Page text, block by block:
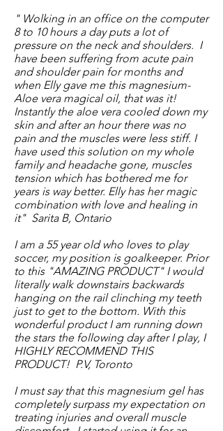
" Wolking in an office on the computer
8 to 10 hours a day puts a lot of
pressure on the neck and shoulders. I
have been suffering from acute pain
and shoulder pain for months and
when Elly gave me this magnesium-
Aloe vera magical oil, that was it!
Instantly the aloe vera cooled down my
skin and after an hour there was no
pain and the muscles were less stiff. I
have used this solution on my whole
family and headache gone, muscles
tension which has bothered me for
years is way better. Elly has her magic
combination with love and healing in
it" Sarita B, Ontario
I am a 55 year old who loves to play
soccer, my position is goalkeeper. Prior
to this "AMAZING PRODUCT" I would
literally walk downstairs backwards
hanging on the rail clinching my teeth
just to get to the bottom. With this
wonderful product I am running down
the stars the following day after I play, I
HIGHLY RECOMMEND THIS
PRODUCT! P.V, Toronto
I must say that this magnesium gel has
completely surpass my expectation on
treating injuries and overall muscle